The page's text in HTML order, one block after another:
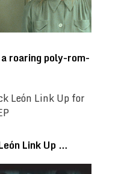
roaring poly-rom-
Link Up …